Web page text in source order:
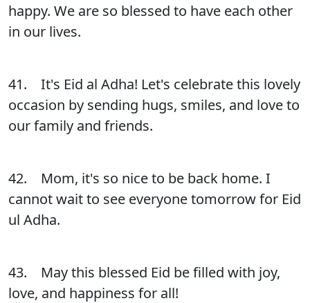
happy. We are so blessed to have each other
in our lives.
41. It's Eid al Adha! Let's celebrate this lovely
occasion by sending hugs, smiles, and love to
our family and friends.
42. Mom, it's so nice to be back home. I
cannot wait to see everyone tomorrow for Eid
ul Adha.
43. May this blessed Eid be filled with joy,
love, and happiness for all!